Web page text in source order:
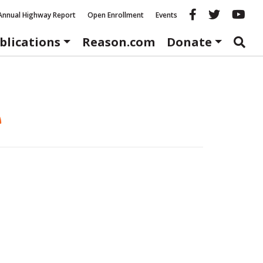
Highway Report Open Enrollment Events Reason
Reason.com Donate